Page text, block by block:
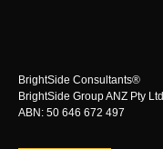
BrightSide Consultants®
BrightSide Group ANZ Pty Ltd
ABN: 50 646 672 497